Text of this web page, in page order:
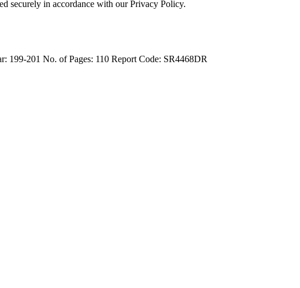
securely in accordance with our Privacy Policy.
199-201 No. of Pages: 110 Report Code: SR4468DR